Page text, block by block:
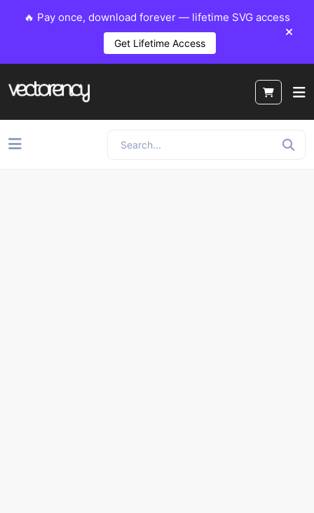
🔥 Pay once, download forever — lifetime SVG access
Get Lifetime Access